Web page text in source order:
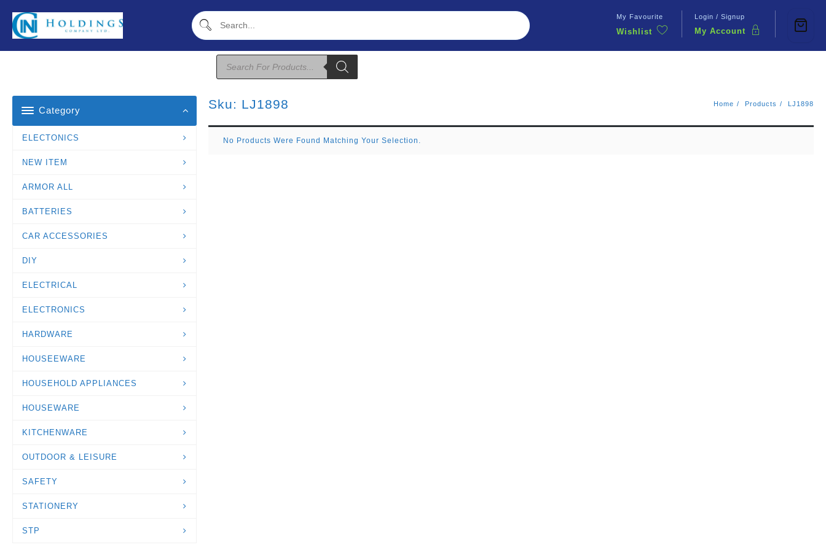
Content
My Favourite
Wishlist
Login / Signup
My Account
Products
Search
Category
ELECTONICS
NEW ITEM
ARMOR ALL
BATTERIES
CAR ACCESSORIES
DIY
ELECTRICAL
ELECTRONICS
HARDWARE
HOUSEEWARE
HOUSEHOLD APPLIANCES
HOUSEWARE
KITCHENWARE
OUTDOOR & LEISURE
SAFETY
STATIONERY
STP
Sku: LJ1898 Home Products LJ1898
No Products Were Found Matching Your Selection.